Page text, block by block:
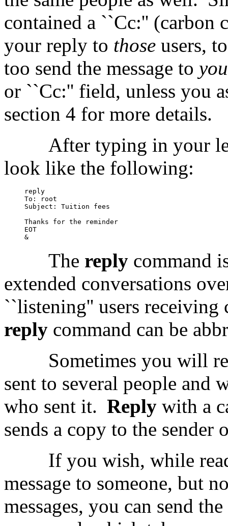
contained a ``Cc:'' (carbon
your reply to those users,
too send the message to you
or ``Cc:'' field, unless you
section 4 for more details.
After typing in your
look like the following:
reply
To: root
Subject: Tuition fees
Thanks for the reminder
EOT
The reply command
extended conversations
``listening'' users receiving
reply command can be
Sometimes you will
sent to several people and
who sent it. Reply with a
sends a copy to the sender
If you wish, while
message to someone, but
messages, you can send